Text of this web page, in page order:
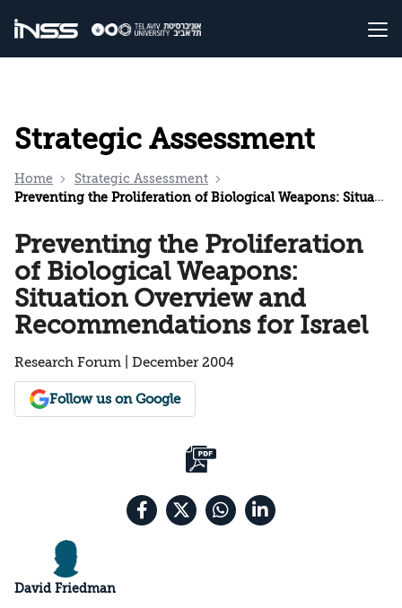
Strategic Assessment
Home
Strategic Assessment
Preventing the Proliferation of Biological Weapons: Situation Overview and Recommendations for Israel
Preventing the Proliferation
of Biological Weapons:
Situation Overview and
Recommendations for Israel
Research Forum | December 2004
Follow us on Google
David Friedman